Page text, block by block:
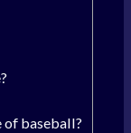
of baseball?